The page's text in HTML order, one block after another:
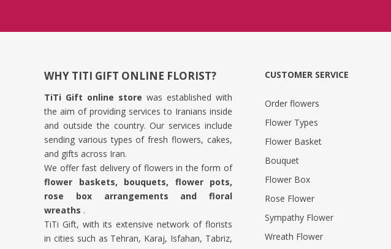
WHY TITI GIFT ONLINE FLORIST?
TiTi Gift online store was established with
the aim of providing services to Iranians inside
and outside the country. Our services include
sending various types of fresh flowers, cakes,
and gifts across Iran.
We offer fast delivery of flowers in the form of
flower baskets, bouquets, flower pots,
rose box arrangements and floral
wreaths .
TiTi Gift, with its extensive network of florists
in cities such as Tehran, Karaj, Isfahan, Tabriz,
CUSTOMER SERVICE
Order flowers
Flower Types
Flower Basket
Bouquet
Flower Box
Rose Flower
Sympathy Flower
Wreath Flower